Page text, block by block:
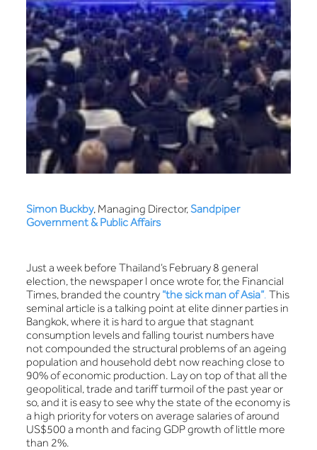
Simon Buckby, Managing Director,Sandpiper
Government & Public Affairs
Just a week before Thailand’s February 8 general
election, the newspaper I once wrote for, the Financial
Times, branded the country “the sick man of Asia”. This
seminal article is a talking point at elite dinner parties in
Bangkok, where it is hard to argue that stagnant
consumption levels and falling tourist numbers have
not compounded the structural problems of an ageing
population and household debt now reaching close to
90% of economic production. Lay on top of that all the
geopolitical, trade and tariff turmoil of the past year or
so, and it is easy to see why the state of the economy is
a high priority for voters on average salaries of around
US$500 a month and facing GDP growth of little more
than 2%.